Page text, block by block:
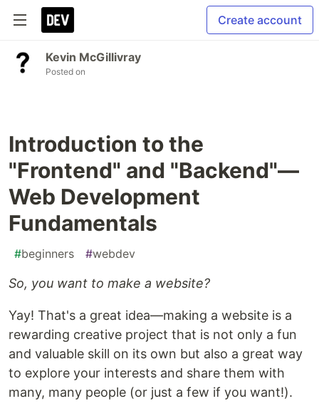
Create account
Kevin McGillivray
Posted on
Introduction to the
"Frontend" and "Backend"—
Web Development
Fundamentals
#beginners #webdev
So, you want to make a website?
Yay! That's a great idea—making a website is a
rewarding creative project that is not only a fun
and valuable skill on its own but also a great way
to explore your interests and share them with
many, many people (or just a few if you want!).